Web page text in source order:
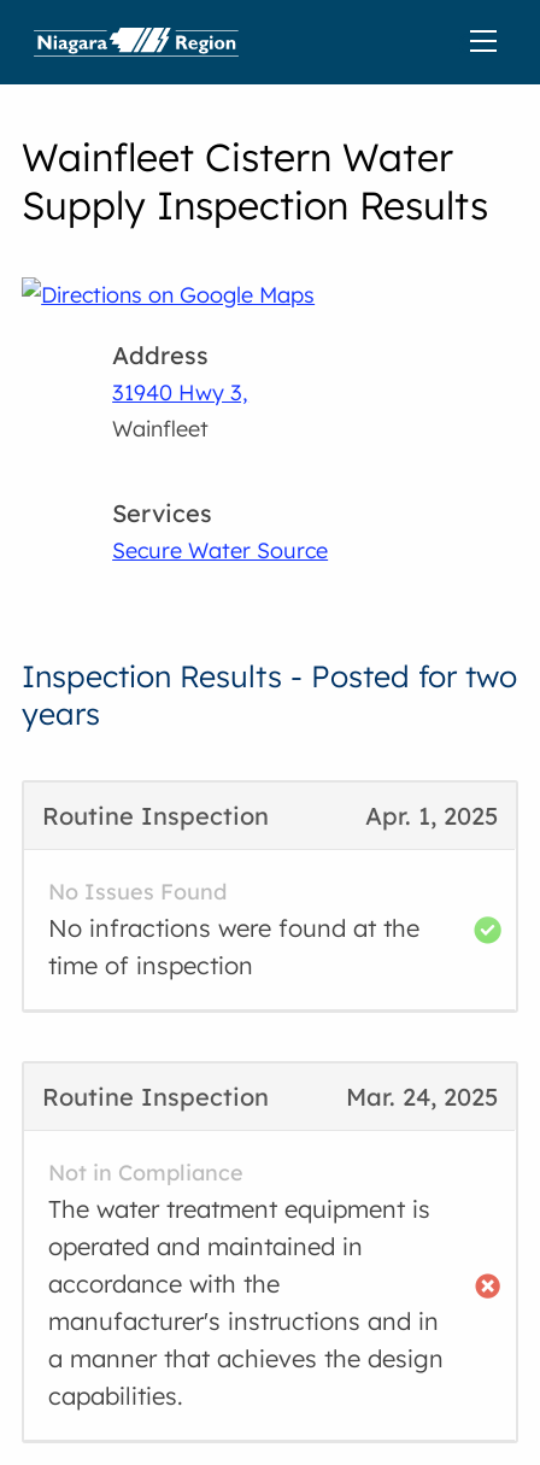
Wainfleet Cistern Water
Supply Inspection Results
Address
31940 Hwy 3,
Wainfleet
Services
Secure Water Source
Inspection Results - Posted for two
years
Apr. 1, 2025
Routine Inspection
No Issues Found
No infractions were found at the
time of inspection
Mar. 24, 2025
Routine Inspection
Not in Compliance
The water treatment equipment is
operated and maintained in
accordance with the
manufacturer's instructions and in
a manner that achieves the design
capabilities.